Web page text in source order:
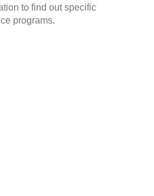
to find out specific
programs.